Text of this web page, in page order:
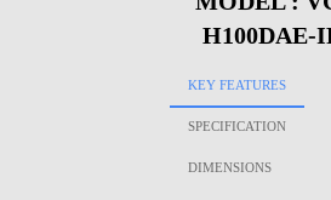
H100DAE-
KEY FEATURES
SPECIFICATION
DIMENSIONS